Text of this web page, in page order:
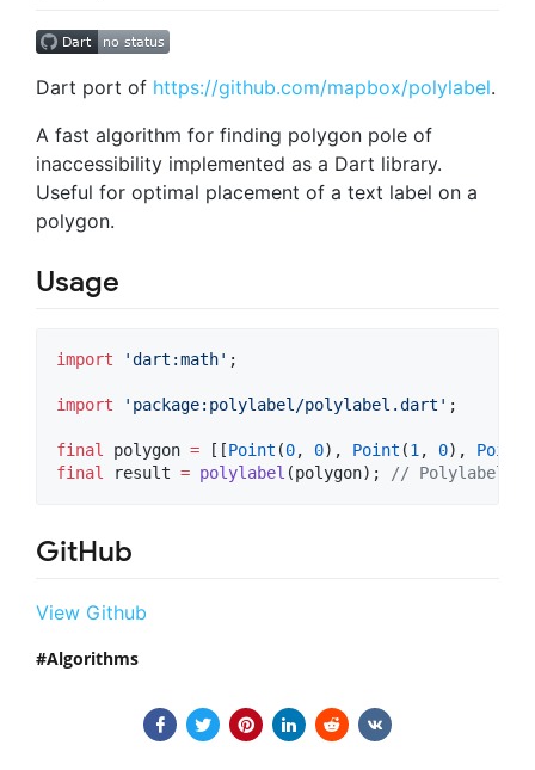
Dart port of https://github.com/mapbox/polylabel.
A fast algorithm for finding polygon pole of
inaccessibility implemented as a Dart library.
Useful for optimal placement of a text label on a
polygon.
Usage
import 'dart:math' ;
import 'package:polylabel/polylabel.dart' ;
final polygon = [[Point (0, 0), Point (1, 0), Point
final result = polylabel (polygon); //
GitHub
View Github
Algorithms